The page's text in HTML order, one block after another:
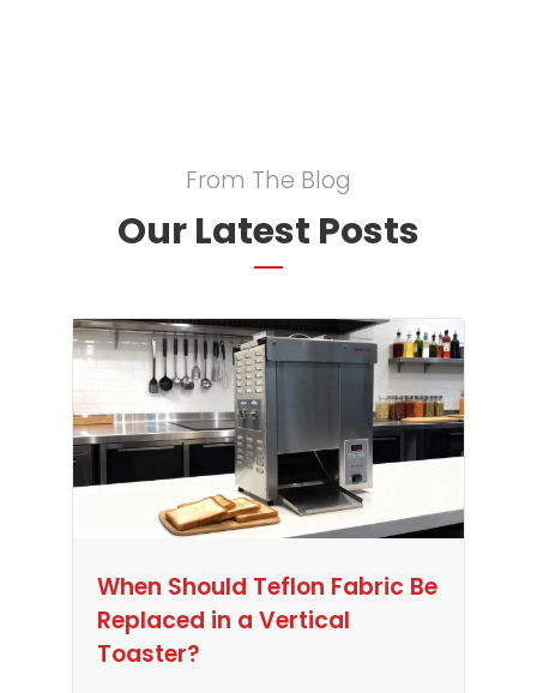
From The Blog
Our Latest Posts
When Should Teflon Fabric Be
Replaced in a Vertical
Toaster?